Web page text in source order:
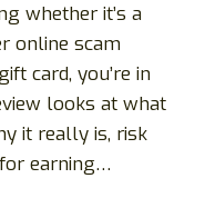
whether it’s a
online scam
card, you’re in
looks at what
it really is, risk
earning…